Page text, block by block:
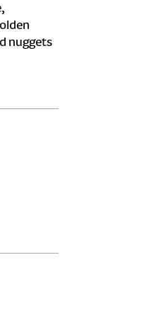
nuggets